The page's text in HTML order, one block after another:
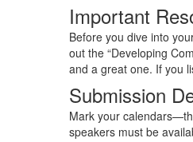
Important
Before you dive into
out the “Developing
and a great one. If you
Submission
Mark your calendars—
speakers must be